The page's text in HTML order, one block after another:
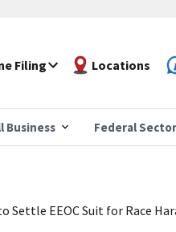
Filing Locations
Business Federal Sector
Settle EEOC Suit for Race